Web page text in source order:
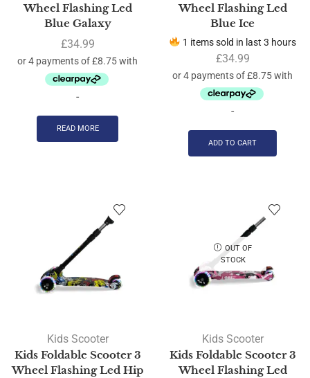
Wheel Flashing Led
Blue Galaxy
£34.99
-
READ MORE
Wheel Flashing Led
Blue Ice
1 items sold in last 3 hours
£34.99
-
ADD TO CART
Kids Scooter
Kids Foldable Scooter 3
Wheel Flashing Led Hip
OUT OF
STOCK
Kids Scooter
Kids Foldable Scooter 3
Wheel Flashing Led